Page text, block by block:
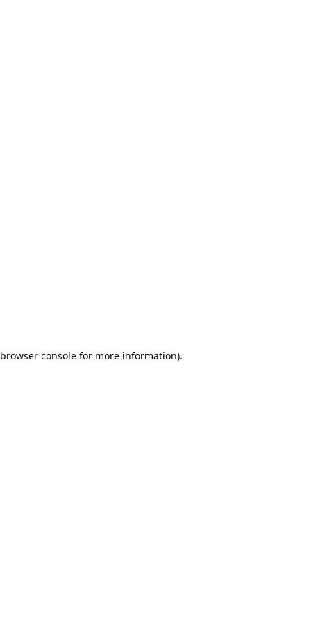
browser console for more information).